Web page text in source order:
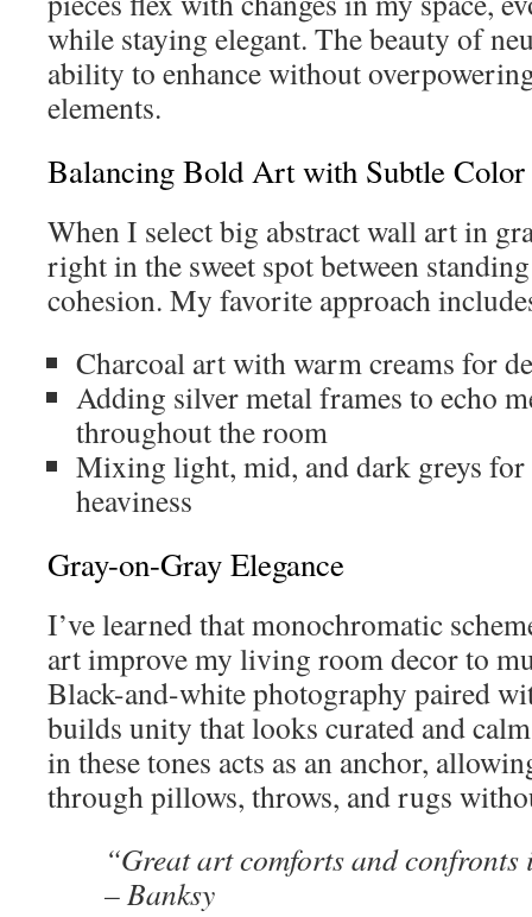
while staying elegant. The beauty of
ability to enhance without
elements.
Balancing Bold Art with Subtle Color
When I select big abstract wall art in
right in the sweet spot between
cohesion. My favorite approach
Charcoal art with warm creams for
Adding silver metal frames to echo
throughout the room
Mixing light, mid, and dark greys
heaviness
Gray-on-Gray Elegance
I’ve learned that monochromatic
art improve my living room decor to
Black-and-white photography paired
builds unity that looks curated and
in these tones acts as an anchor,
through pillows, throws, and rugs
“Great art comforts and confronts
– Banksy